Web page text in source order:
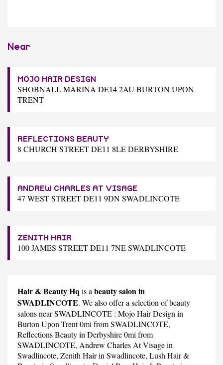
Near
MOJO HAIR DESIGN
SHOBNALL MARINA DE14 2AU BURTON UPON
TRENT
REFLECTIONS BEAUTY
8 CHURCH STREET DE11 8LE DERBYSHIRE
ANDREW CHARLES AT VISAGE
47 WEST STREET DE11 9DN SWADLINCOTE
ZENITH HAIR
100 JAMES STREET DE11 7NE SWADLINCOTE
Hair & Beauty Hq is a beauty salon in
SWADLINCOTE. We also offer a selection of beauty
salons near SWADLINCOTE : Mojo Hair Design in
Burton Upon Trent 0mi from SWADLINCOTE,
Reflections Beautyin Derbyshire 0mi from
SWADLINCOTE, Andrew Charles At Visagein
Swadlincote, Zenith Hairin Swadlincote, Lush Hair &